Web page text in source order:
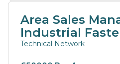
Area Sales
Industrial
Technical Network